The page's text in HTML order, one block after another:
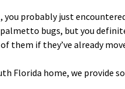
probably just
bugs, but you
if they’ve already
Florida home, we provide